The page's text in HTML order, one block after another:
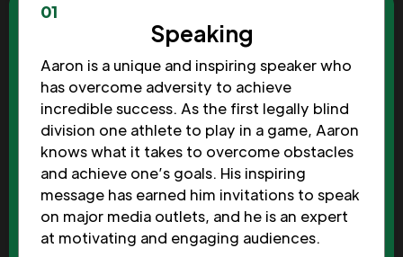
01
Speaking
Aaron is a unique and inspiring speaker who
has overcome adversity to achieve
incredible success. As the first legally blind
division one athlete to play in a game, Aaron
knows what it takes to overcome obstacles
and achieve one’s goals. His inspiring
message has earned him invitations to speak
on major media outlets, and he is an expert
at motivating and engaging audiences.